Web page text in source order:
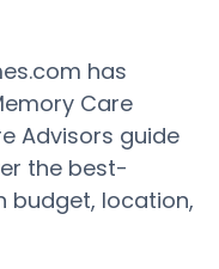
has
Care
Advisors guide
the best-
budget, location,